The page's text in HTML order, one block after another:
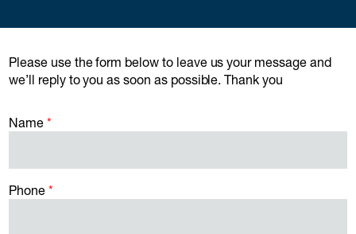
Please use the form below to leave us your message and
we’ll reply to you as soon as possible. Thank you
Name
Phone